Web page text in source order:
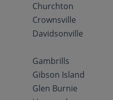
Churchton
Crownsville
Davidsonville
Gambrills
Gibson Island
Glen Burnie